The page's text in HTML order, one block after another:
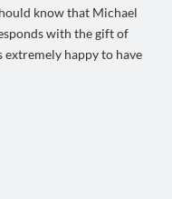
know that Michael
with the gift of
extremely happy to have